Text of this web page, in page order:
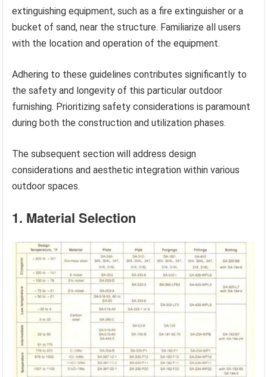
extinguishing equipment, such as a fire extinguisher or a
bucket of sand, near the structure. Familiarize all users
with the location and operation of the equipment.
Adhering to these guidelines contributes significantly to
the safety and longevity of this particular outdoor
furnishing. Prioritizing safety considerations is paramount
during both the construction and utilization phases.
The subsequent section will address design
considerations and aesthetic integration within various
outdoor spaces.
1. Material Selection